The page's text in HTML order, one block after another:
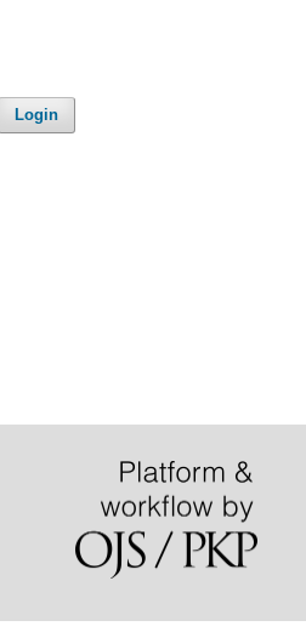
Login